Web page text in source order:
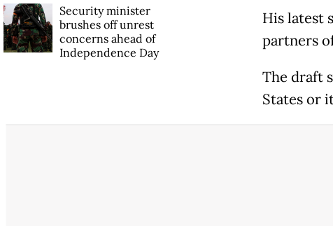
His latest
partners
The draft
States or
Security minister
brushes off unrest
concerns ahead of
Independence Day